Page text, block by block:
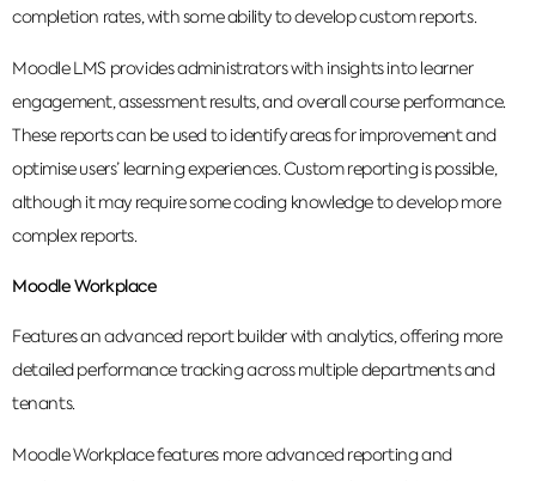
completion rates, with some ability to develop custom reports.
Moodle LMS provides administrators with insights into learner
engagement, assessment results, and overall course performance.
These reports can be used to identify areas for improvement and
optimise users’ learning experiences. Custom reporting is possible,
although it may require some coding knowledge to develop more
complex reports.
Moodle Workplace
Features an advanced report builder with analytics, offering more
detailed performance tracking across multiple departments and
tenants.
Moodle Workplace features more advanced reporting and